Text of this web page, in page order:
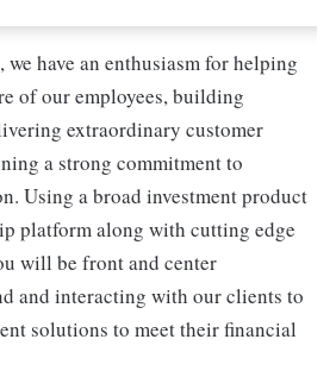
we have an enthusiasm for helping
of our employees, building
extraordinary customer
a strong commitment to
Using a broad investment product
platform along with cutting edge
will be front and center
and interacting with our clients to
solutions to meet their financial